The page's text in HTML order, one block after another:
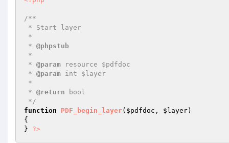
/**
* @phpstub
* @param resource $pdfdoc
* @param int $layer
* @return bool
*/
function
PDF_begin_layer( $pdfdoc , $layer)
{
} ?>